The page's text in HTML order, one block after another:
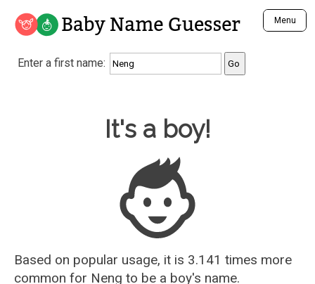
Baby Name Guesser Menu
Analyze a First Name
Unique Baby Name Finder
Most Gender Neutral Names
Most Popular Male Names
Most Popular Female Names
Who is Your Alter Ego?
Recently Added Male Names
Recently Added Female Names
Enter a first name:
Baby Name Guesser
It's a boy!
Based on popular usage, it is 3.141 times more
common for Neng to be a boy's name.